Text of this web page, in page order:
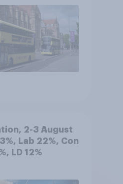
2-3 August
Lab 22%, Con
LD 12%